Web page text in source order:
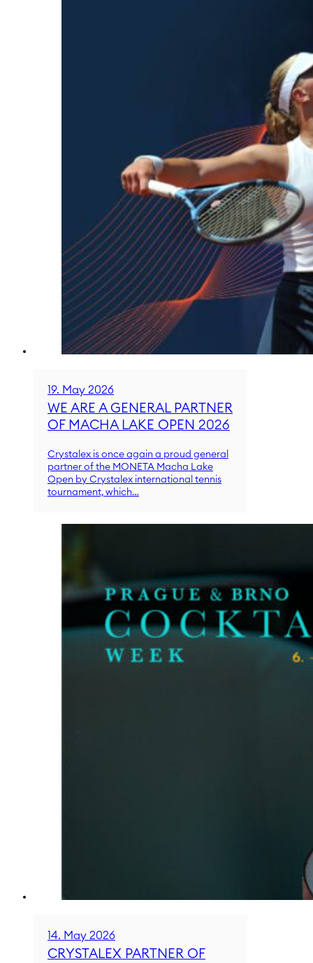
19. May 2026
WE ARE A GENERAL PARTNER
OF MACHA LAKE OPEN 2026
Crystalex is once again a proud general
partner of the MONETA Macha Lake
Open by Crystalex international tennis
tournament, which…
14. May 2026
CRYSTALEX PARTNER OF